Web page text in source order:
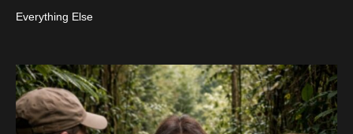
Everything Else